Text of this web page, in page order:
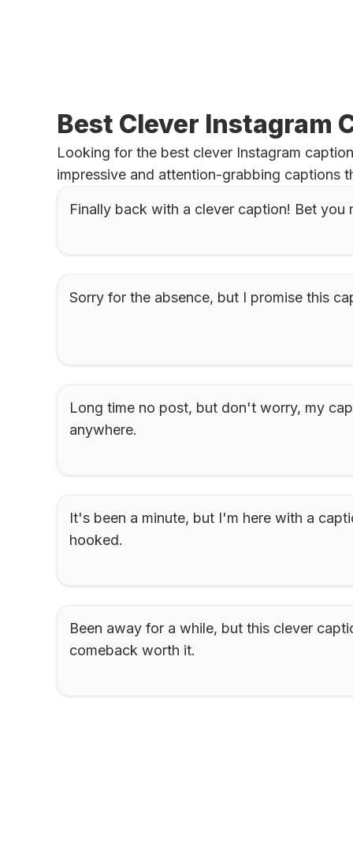
Best Clever Instagram
Looking for the best clever Instagram
impressive and attention-grabbing captions
Finally back with a clever caption! Bet you
Sorry for the absence, but I promise this
Long time no post, but don't worry, my
anywhere.
It's been a minute, but I'm here with a
hooked.
Been away for a while, but this clever
comeback worth it.